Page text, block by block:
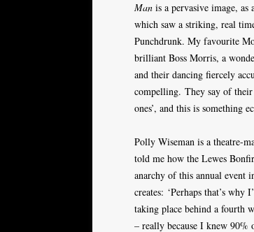
Man is a pervasive image,
which saw a striking, real
Punchdrunk. My favourite
brilliant Boss Morris, a
and their dancing fiercely
compelling. They say of their
ones’, and this is something
Polly Wiseman is a theatre-
told me how the Lewes
anarchy of this annual event
creates: ‘Perhaps that’s why
taking place behind a fourth
– really because I knew